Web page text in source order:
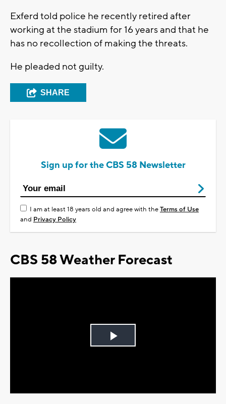
Exferd told police he recently retired after
working at the stadium for 16 years and that he
has no recollection of making the threats.
He pleaded not guilty.
SHARE
Sign up for the CBS 58 Newsletter
I am at least 18 years old and agree with theTerms of Use
and Privacy Policy
CBS 58 Weather Forecast
Play